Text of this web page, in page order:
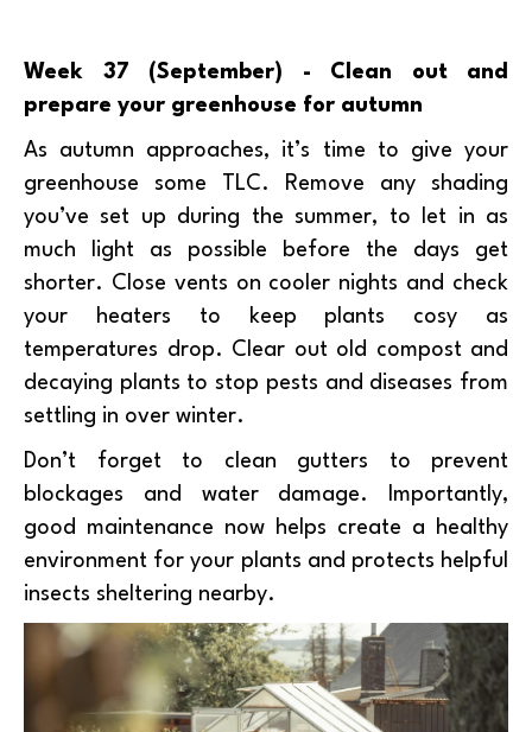
Week 37 (September) - Clean out and
prepare your greenhouse for autumn
As autumn approaches, it’s time to give your
greenhouse some TLC. Remove any shading
you’ve set up during the summer, to let in as
much light as possible before the days get
shorter. Close vents on cooler nights and check
your heaters to keep plants cosy as
temperatures drop. Clear out old compost and
decaying plants to stop pests and diseases from
settling in over winter.
Don’t forget to clean gutters to prevent
blockages and water damage. Importantly,
good maintenance now helps create a healthy
environment for your plants and protects helpful
insects sheltering nearby.